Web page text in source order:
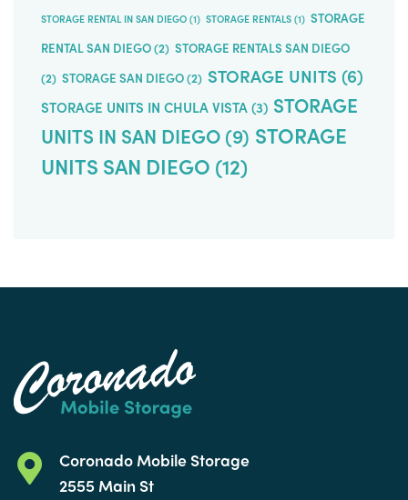
STORAGE RENTAL IN SAN DIEGO (1) STORAGE RENTALS (1) STORAGE
RENTAL SAN DIEGO(2) STORAGE RENTALS SAN DIEGO
(2) STORAGE SAN DIEGO(2) STORAGE UNITS (6)
STORAGE UNITS IN CHULA VISTA(3) STORAGE
UNITS IN SAN DIEGO (9) STORAGE
UNITS SAN DIEGO (12)
Coronado Mobile Storage
2555 Main St